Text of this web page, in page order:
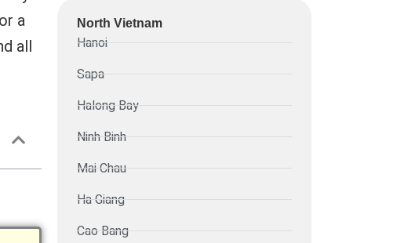
a
all
North Vietnam
Hanoi
Sapa
Halong Bay
Ninh Binh
Mai Chau
Ha Giang
Cao Bang